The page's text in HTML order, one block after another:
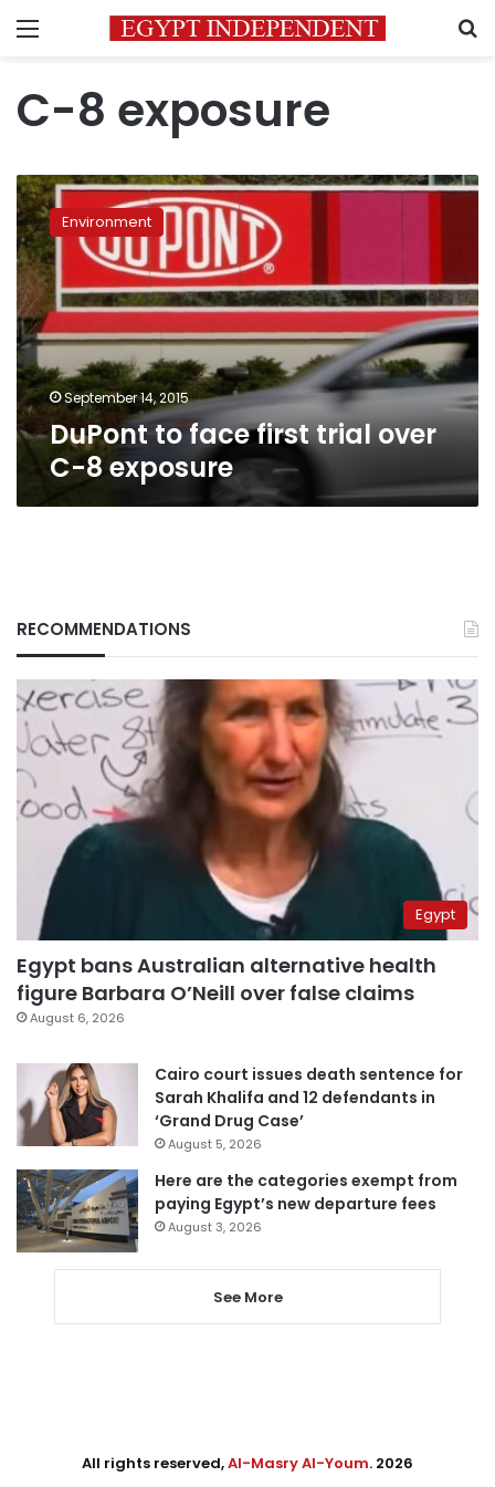
Menu
C-8 exposure
DuPont
to
face
first
trial
over
C-
8
exposure
Environment
September 14, 2015
DuPont to face first trial over
C-8 exposure
RECOMMENDATIONS
Egypt
Egypt bans Australian alternative health
figure Barbara O’Neill over false claims
August 6, 2026
Cairo court issues death sentence for
Sarah Khalifa and 12 defendants in
‘Grand Drug Case’
August 5, 2026
Here are the categories exempt from
paying Egypt’s new departure fees
August 3, 2026
See More
All rights reserved,Al-Masry Al-Youm. 2026